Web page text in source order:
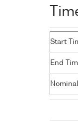
Start
End